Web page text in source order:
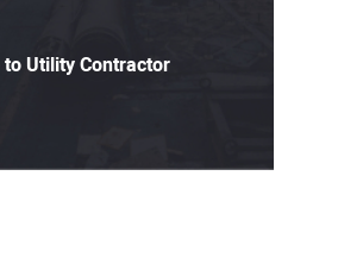
Utility Contractor